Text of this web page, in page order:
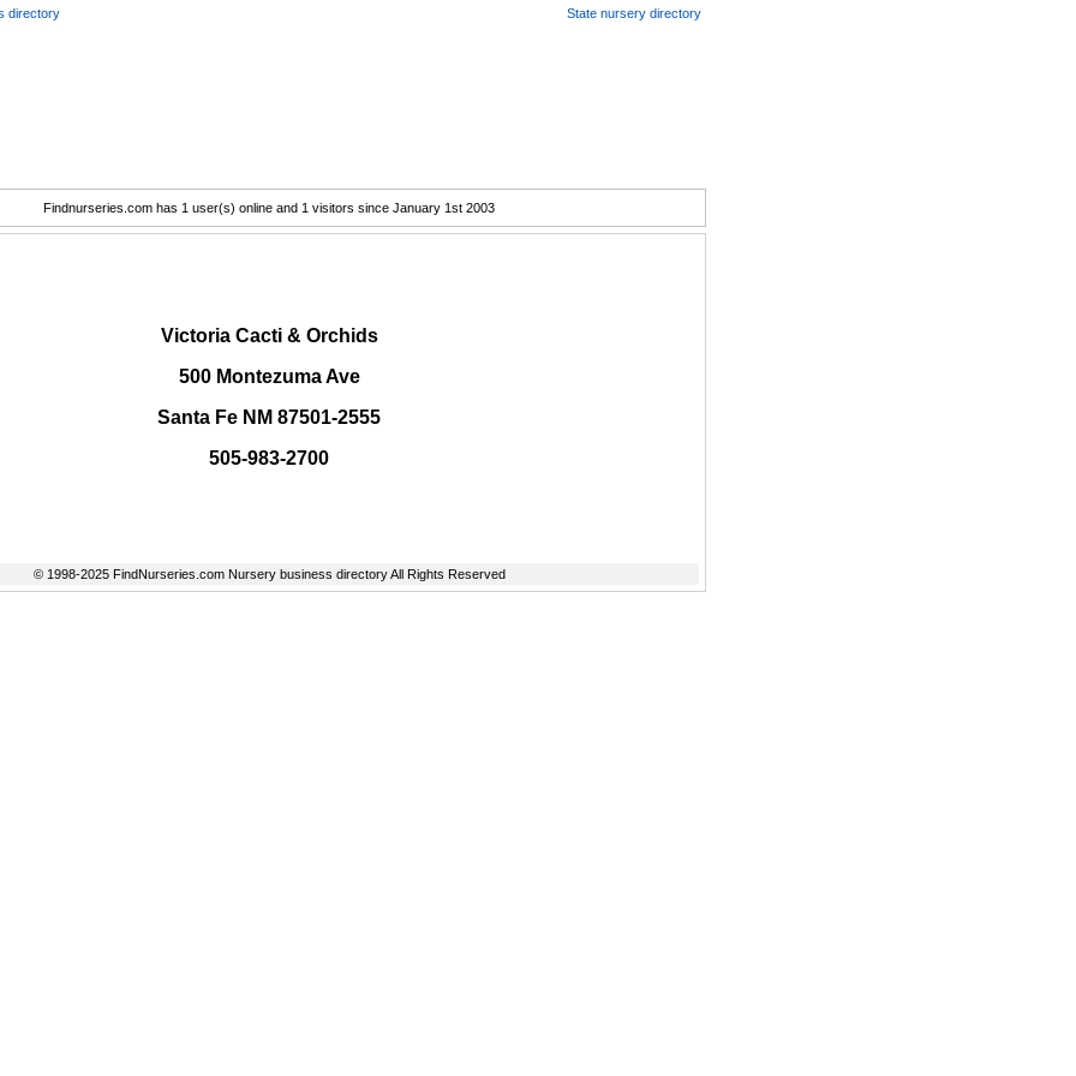
directory State nursery directory
Findnurseries.com has 1 user(s) online and 1 visitors since January 1st 2003
Victoria Cacti & Orchids
500 Montezuma Ave
Santa Fe NM 87501-2555
505-983-2700
© 1998-2025 FindNurseries.com Nursery business directory All Rights Reserved